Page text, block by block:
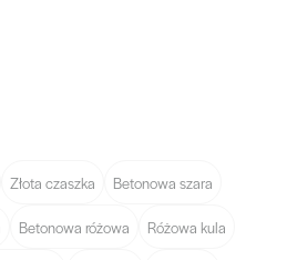
Złota czaszka Betonowa szara
Betonowa różowa Różowa kula